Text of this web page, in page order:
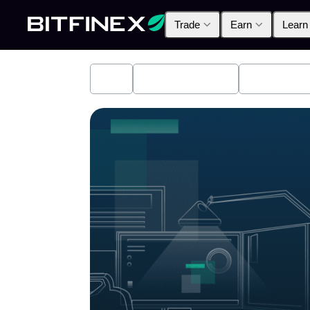
Trade Earn Learn